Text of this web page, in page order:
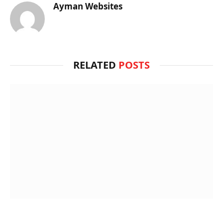
Ayman Websites
RELATED POSTS